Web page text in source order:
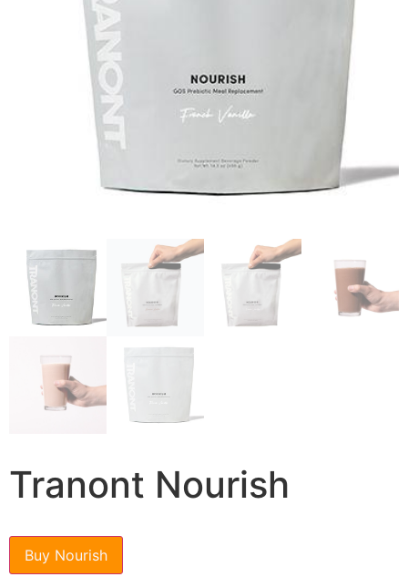
Tranont Nourish
Buy Nourish